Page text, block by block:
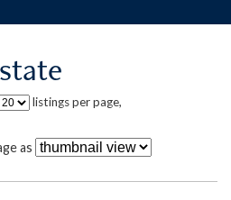
listings per page,
as